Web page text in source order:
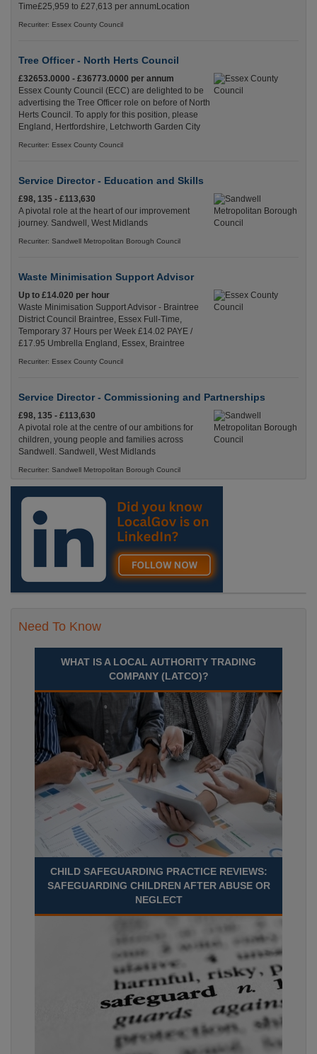
Time£25,959 to £27,613 per annumLocation
Recuriter: Essex County Council
Tree Officer - North Herts Council
£32653.0000 - £36773.0000 per annum
Essex County Council (ECC) are delighted to be
advertising the Tree Officer role on before of North
Herts Council. To apply for this position, please
England, Hertfordshire, Letchworth Garden City
Recuriter: Essex County Council
Service Director - Education and Skills
£98, 135 - £113,630
A pivotal role at the heart of our improvement
journey. Sandwell, West Midlands
Recuriter: Sandwell Metropolitan Borough Council
Waste Minimisation Support Advisor
Up to £14.020 per hour
Waste Minimisation Support Advisor - Braintree
District Council Braintree, Essex Full-Time,
Temporary 37 Hours per Week £14.02 PAYE /
£17.95 Umbrella England, Essex, Braintree
Recuriter: Essex County Council
Service Director - Commissioning and Partnerships
£98, 135 - £113,630
A pivotal role at the centre of our ambitions for
children, young people and families across
Sandwell. Sandwell, West Midlands
Recuriter: Sandwell Metropolitan Borough Council
Need To Know
WHAT IS A LOCAL AUTHORITY TRADING
COMPANY (LATCO)?
CHILD SAFEGUARDING PRACTICE REVIEWS:
SAFEGUARDING CHILDREN AFTER ABUSE OR
NEGLECT